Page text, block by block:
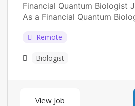
Financial Quantum Biologist
As a Financial Quantum
Remote
Biologist
View Job